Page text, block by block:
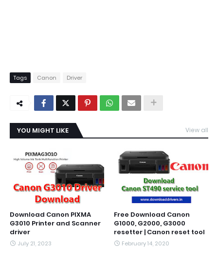
Tags Canon Driver
YOU MIGHT LIKE View all
Download Canon PIXMA
G3010 Printer and Scanner
driver
July 21, 2023
Free Download Canon
G1000, G2000, G3000
resetter | Canon reset tool
February 14, 2020